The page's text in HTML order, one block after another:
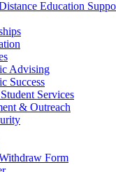
Education
Advising
Success
Services
& Outreach
Form